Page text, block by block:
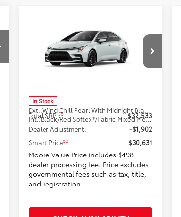
Toyota CorollaXSE
Don Moore Toyota
In Stock
Ext.: Wind Chill Pearl With Midnight Black Metallic Roof
Int.: Black/Red Softex®/Fabric Mixed Media
$30,631
SMARTPRICE:
Total SRP56
$32,533
Dealer Adjustment:
-$1,902
Smart Price63 $30,631
Moore Value Price includes $498
dealer processing fee. Price excludes
governmental fees such as tax, title,
and registration.